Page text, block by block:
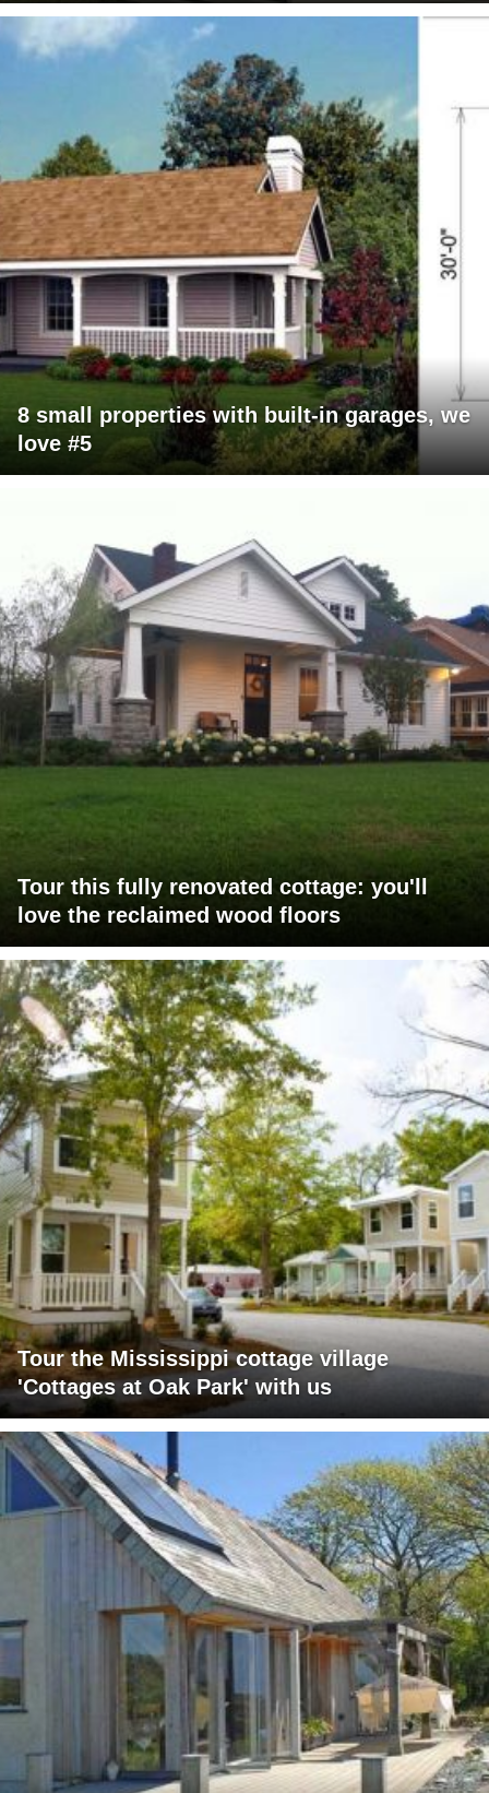
8 small properties with built-in garages, we
love #5
Tour this fully renovated cottage: you'll
love the reclaimed wood floors
Tour the Mississippi cottage village
'Cottages at Oak Park' with us